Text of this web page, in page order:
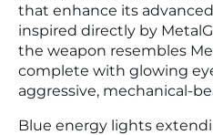
that enhance its
inspired directly by
the weapon resembles
complete with glowing
aggressive, mechanical-
Blue energy lights